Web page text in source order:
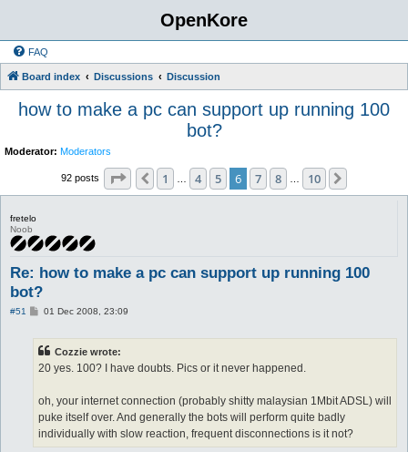
OpenKore
FAQ
Board index Discussions Discussion
how to make a pc can support up running 100
bot?
Moderator: Moderators
92 posts Page of
Previous
1 4 5 6 7 8 10
fretelo
Noob
Re: how to make a pc can support up running 100
bot?
#51
P01 Dec 2008, 23:09
Cozzie wrote:
20 yes. 100? I have doubts. Pics or it never happened.
oh, your internet connection (probably shitty malaysian 1Mbit ADSL) will
puke itself over. And generally the bots will perform quite badly
individually with slow reaction, frequent disconnections is it not?